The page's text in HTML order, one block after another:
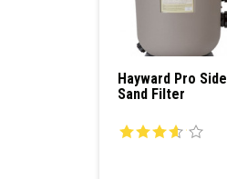
Hayward Pro Side
Sand Filter